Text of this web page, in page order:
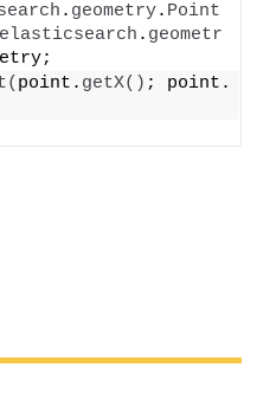
. geometry. Point
elasticsearch . geometr
( point. getX() ; point.